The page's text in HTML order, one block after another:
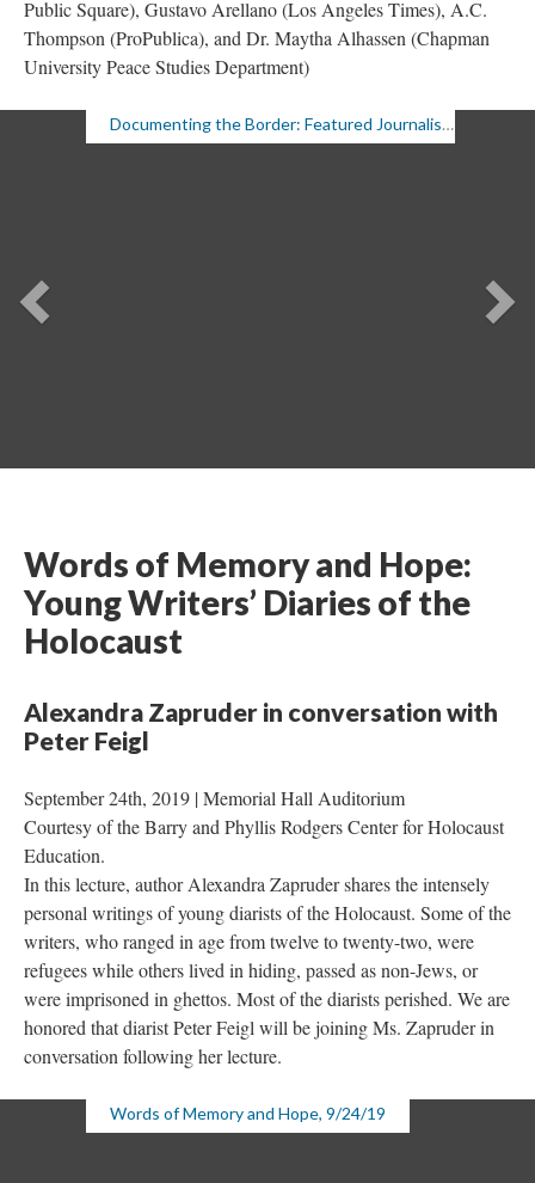
Public Square), Gustavo Arellano (Los Angeles Times), A.C.
Thompson (ProPublica), and Dr. Maytha Alhassen (Chapman
University Peace Studies Department)
Documenting the Border: Featured Journalists, 9/19/19
Previou
Words of Memory and Hope:
Young Writers’ Diaries of the
Holocaust
Alexandra Zapruder in conversation with
Peter Feigl
September 24th, 2019 | Memorial Hall Auditorium
Courtesy of the Barry and Phyllis Rodgers Center for Holocaust
Education.
In this lecture, author Alexandra Zapruder shares the intensely
personal writings of young diarists of the Holocaust. Some of the
writers, who ranged in age from twelve to twenty-two, were
refugees while others lived in hiding, passed as non-Jews, or
were imprisoned in ghettos. Most of the diarists perished. We are
honored that diarist Peter Feigl will be joining Ms. Zapruder in
conversation following her lecture.
Words of Memory and Hope, 9/24/19